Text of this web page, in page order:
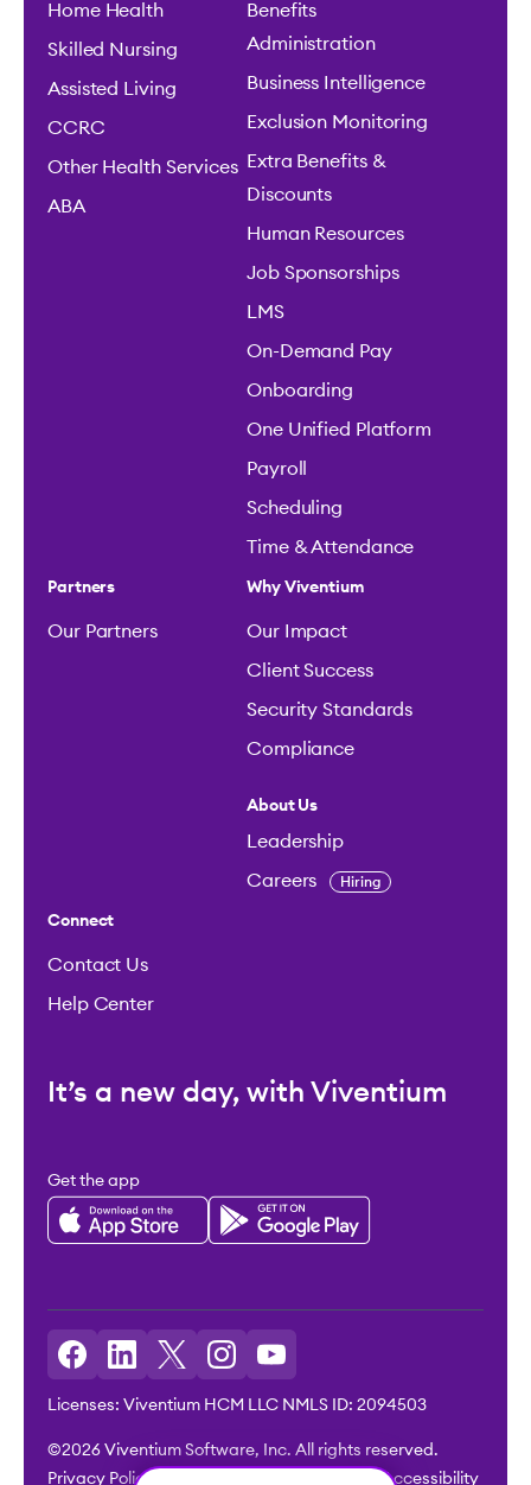
Home Health
Skilled Nursing
Assisted Living
CCRC
Other Health Services
ABA
Benefits
Administration
Business Intelligence
Exclusion Monitoring
Extra Benefits &
Discounts
Human Resources
Job Sponsorships
LMS
On-Demand Pay
Onboarding
One Unified Platform
Payroll
Scheduling
Time & Attendance
Partners
Our Partners
Why Viventium
Our Impact
Client Success
Security Standards
Compliance
About Us
Leadership
Careers Hiring
Connect
Contact Us
Help Center
It’s a new day, with Viventium
Get the app
Licenses: Viventium HCM LLC NMLS ID: 2094503
©2026 Viventium Software, Inc. All rights reserved.
Privacy Policy
Accessibility